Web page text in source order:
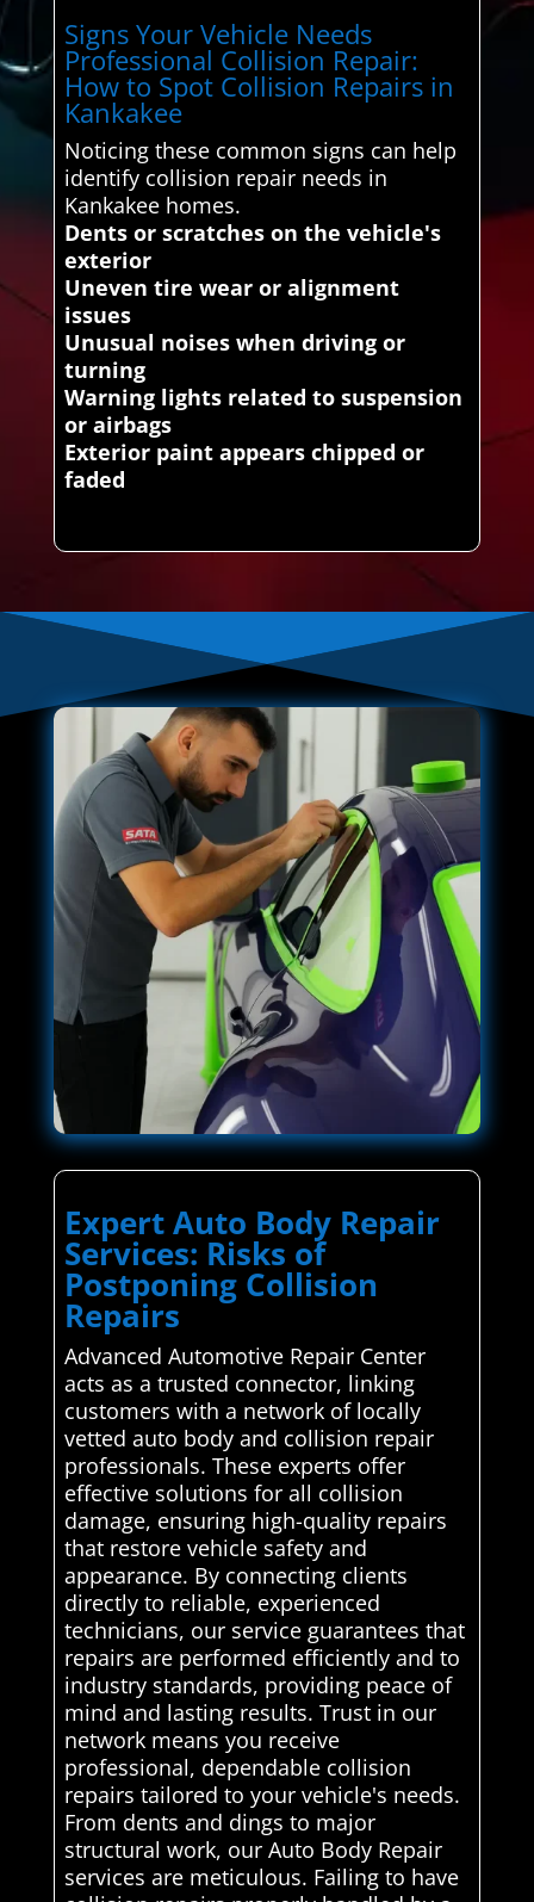
Signs Your Vehicle Needs
Professional Collision Repair:
How to Spot Collision Repairs in
Kankakee
Noticing these common signs can help
identify collision repair needs in
Kankakee homes.
Dents or scratches on the vehicle's
exterior
Uneven tire wear or alignment
issues
Unusual noises when driving or
turning
Warning lights related to suspension
or airbags
Exterior paint appears chipped or
faded
Expert Auto Body Repair
Services: Risks of
Postponing Collision
Repairs
Advanced Automotive Repair Center
acts as a trusted connector, linking
customers with a network of locally
vetted auto body and collision repair
professionals. These experts offer
effective solutions for all collision
damage, ensuring high-quality repairs
that restore vehicle safety and
appearance. By connecting clients
directly to reliable, experienced
technicians, our service guarantees that
repairs are performed efficiently and to
industry standards, providing peace of
mind and lasting results. Trust in our
network means you receive
professional, dependable collision
repairs tailored to your vehicle's needs.
From dents and dings to major
structural work, our Auto Body Repair
services are meticulous. Failing to have